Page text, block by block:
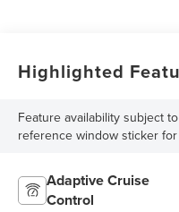
Highlighted
Feature availability subject
reference window sticker
Adaptive Cruise
Control